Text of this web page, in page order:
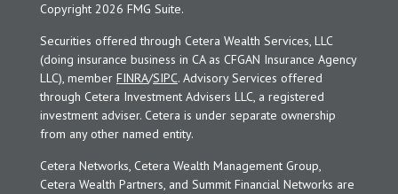
Copyright 2026 FMG Suite.
Securities offered through Cetera Wealth Services, LLC
(doing insurance business in CA as CFGAN Insurance Agency
LLC), member FINRA/SIPC. Advisory Services offered
through Cetera Investment Advisers LLC, a registered
investment adviser. Cetera is under separate ownership
from any other named entity.
Cetera Networks, Cetera Wealth Management Group,
Cetera Wealth Partners, and Summit Financial Networks are